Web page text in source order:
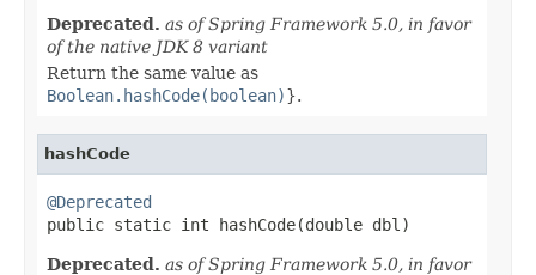
Deprecated. as of Spring Framework 5.0, in favor
of the native JDK 8 variant
Return the same value as
Boolean.hashCode(boolean)}.
hashCode
@Deprecated
public static int hashCode(double dbl)
Deprecated. as of Spring Framework 5.0, in favor